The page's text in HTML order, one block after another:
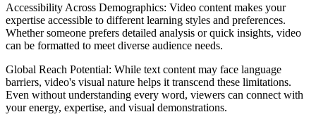
Accessibility Across Demographics: Video content makes your
expertise accessible to different learning styles and preferences.
Whether someone prefers detailed analysis or quick insights, video
can be formatted to meet diverse audience needs.
Global Reach Potential: While text content may face language
barriers, video's visual nature helps it transcend these limitations.
Even without understanding every word, viewers can connect with
your energy, expertise, and visual demonstrations.